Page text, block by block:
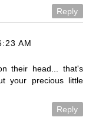
Reply
AM
their head... that's
your precious little
Reply